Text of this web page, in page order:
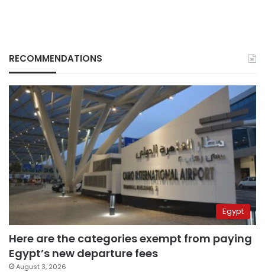
RECOMMENDATIONS
Egypt
Here are the categories exempt from paying
Egypt’s new departure fees
August 3, 2026